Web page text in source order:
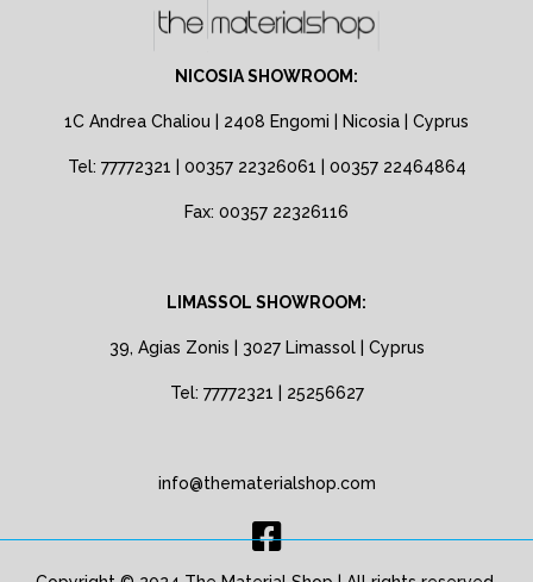
NICOSIA SHOWROOM:
1C Andrea Chaliou | 2408 Engomi | Nicosia | Cyprus
Tel: 77772321 | 00357 22326061 | 00357 22464864
Fax: 00357 22326116
LIMASSOL SHOWROOM:
39, Agias Zonis | 3027 Limassol | Cyprus
Tel: 77772321 | 25256627
info@thematerialshop.com